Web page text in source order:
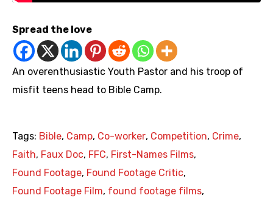
Spread the love
An overenthusiastic Youth Pastor and his troop of
misfit teens head to Bible Camp.
Tags: Bible, Camp, Co-worker, Competition, Crime,
Faith, Faux Doc, FFC, First-Names Films,
Found Footage, Found Footage Critic,
Found Footage Film, found footage films,